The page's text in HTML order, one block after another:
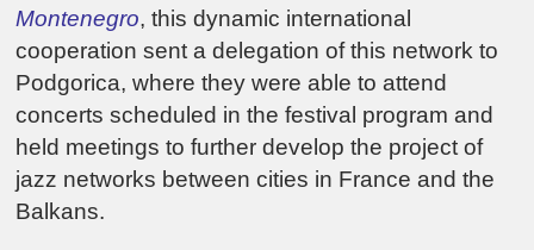
Montenegro, this dynamic international
cooperation sent a delegation of this network to
Podgorica, where they were able to attend
concerts scheduled in the festival program and
held meetings to further develop the project of
jazz networks between cities in France and the
Balkans.